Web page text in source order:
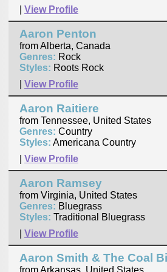
View Profile
Aaron Penton
from Alberta, Canada
Genres: Rock
Styles: Roots Rock
View Profile
Aaron Raitiere
from Tennessee, United States
Genres: Country
Styles: Americana Country
View Profile
Aaron Ramsey
from Virginia, United States
Genres: Bluegrass
Styles: Traditional Bluegrass
View Profile
Aaron Smith & The Coal